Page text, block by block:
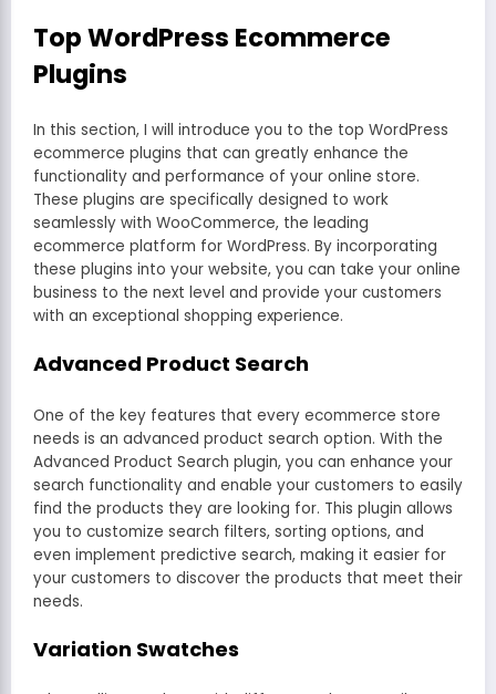
Top WordPress Ecommerce
Plugins
In this section, I will introduce you to the top WordPress
ecommerce plugins that can greatly enhance the
functionality and performance of your online store.
These plugins are specifically designed to work
seamlessly with WooCommerce, the leading
ecommerce platform for WordPress. By incorporating
these plugins into your website, you can take your online
business to the next level and provide your customers
with an exceptional shopping experience.
Advanced Product Search
One of the key features that every ecommerce store
needs is an advanced product search option. With the
Advanced Product Search plugin, you can enhance your
search functionality and enable your customers to easily
find the products they are looking for. This plugin allows
you to customize search filters, sorting options, and
even implement predictive search, making it easier for
your customers to discover the products that meet their
needs.
Variation Swatches